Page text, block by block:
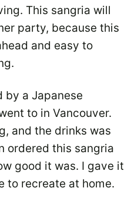
This sangria will
party, because this
and easy to
by a Japanese
to in Vancouver.
and the drinks was
ordered this sangria
good it was. I gave it
to recreate at home.